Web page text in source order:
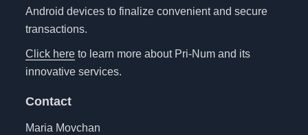
Android devices to finalize convenient and secure
transactions.
Click here to learn more about Pri-Num and its
innovative services.
Contact
Maria Movchan